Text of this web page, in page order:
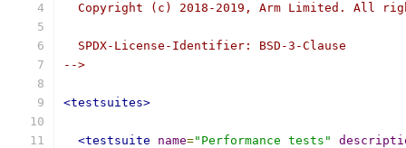
Copyright (c) 2018-2019, Arm Limited. All
  SPDX-License-Identifier: BSD-3-Clause
-->
<testsuites>
<testsuite name="Performance tests"